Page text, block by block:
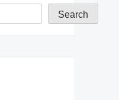
Search